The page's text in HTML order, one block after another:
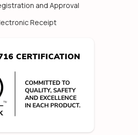
and Approval
Receipt